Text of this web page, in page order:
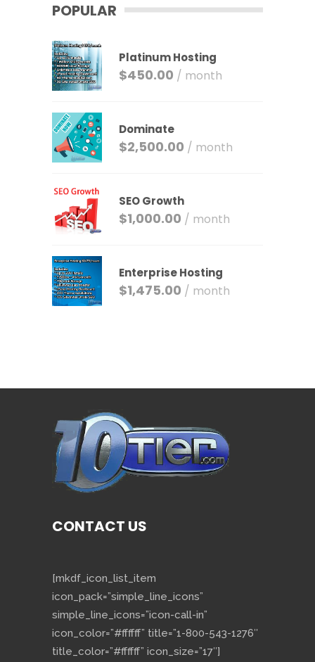
POPULAR
Platinum Hosting
$450.00 / month
Dominate
$2,500.00 / month
SEO Growth
$1,000.00 / month
Enterprise Hosting
$1,475.00 / month
CONTACT US
[mkdf_icon_list_item
icon_pack=”simple_line_icons”
simple_line_icons=”icon-call-in”
icon_color=”#ffffff” title=”1-800-543-1276″
title_color=”#ffffff” icon_size=”17″]